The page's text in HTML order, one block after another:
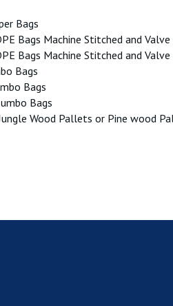
Bags
Bags Machine Stitched and Valve
Bags Machine Stitched and Valve
Bags
Bags
Bags
Wood Pallets or Pine wood